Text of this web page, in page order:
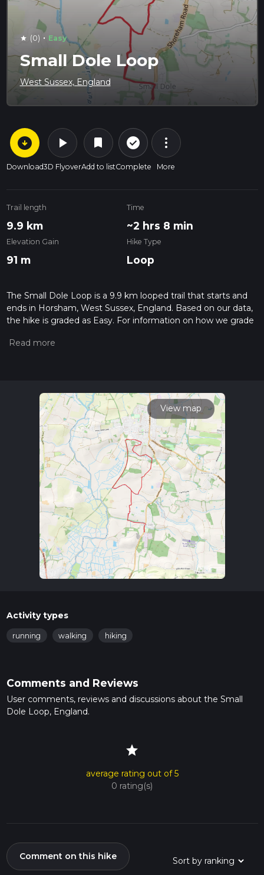
star (0) · Easy
Small Dole Loop
West Sussex, England
arrow_circle_down
Download
play_arrow
3D Flyover
bookmark
Add to list
check_circle_outline
Complete
more_vert
More
Trail length
9.9 km
Time
~2 hrs 8 min
Elevation Gain
91 m
Hike Type
Loop
The Small Dole Loop is a 9.9 km looped trail that starts and
ends in Horsham, West Sussex, England. Based on our data,
the hike is graded as Easy. For information on how we grade
hiiker. Also, check our latest community posts for trail
View map
Activity types
running walking hiking
Comments and Reviews
User comments, reviews and discussions about the Small
Dole Loop, England.
star
average rating out of 5
0 rating(s)
Comment on this hike